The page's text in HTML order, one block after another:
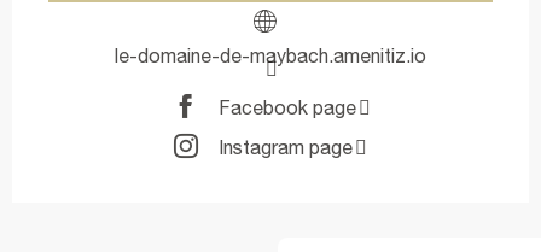
le-domaine-de-maybach.amenitiz.io
Facebook page
Instagram page